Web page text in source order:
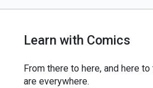
Learn with Comics
From there to here, and here
are everywhere.